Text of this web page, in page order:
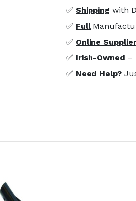
✅Shipping with
✅ Full
✅ Online Supplier
✅ Irish-Owned –
✅ Need Help?